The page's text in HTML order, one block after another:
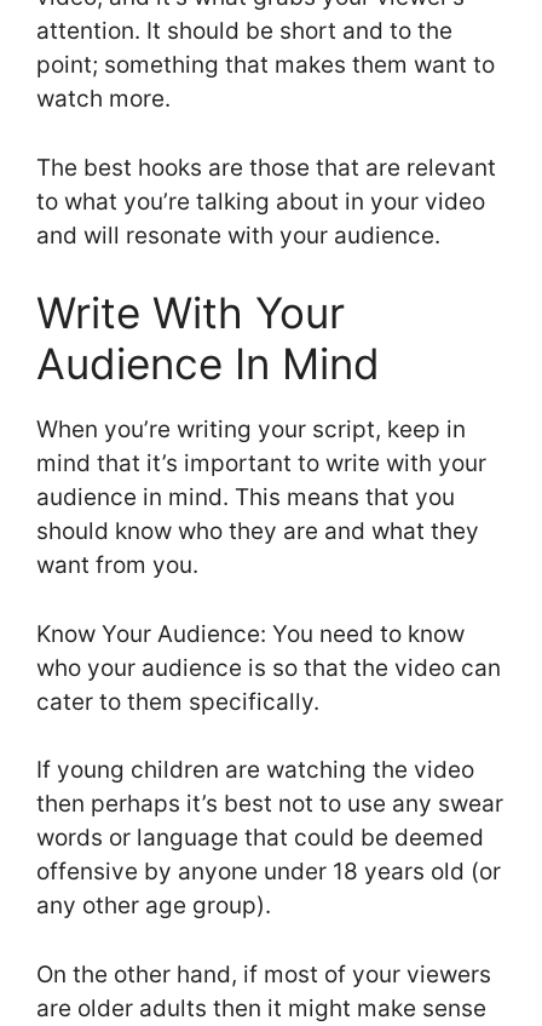
attention. It should be short and to the
point; something that makes them want to
watch more.
The best hooks are those that are relevant
to what you’re talking about in your video
and will resonate with your audience.
Write With Your
Audience In Mind
When you’re writing your script, keep in
mind that it’s important to write with your
audience in mind. This means that you
should know who they are and what they
want from you.
Know Your Audience: You need to know
who your audience is so that the video can
cater to them specifically.
If young children are watching the video
then perhaps it’s best not to use any swear
words or language that could be deemed
offensive by anyone under 18 years old (or
any other age group).
On the other hand, if most of your viewers
are older adults then it might make sense